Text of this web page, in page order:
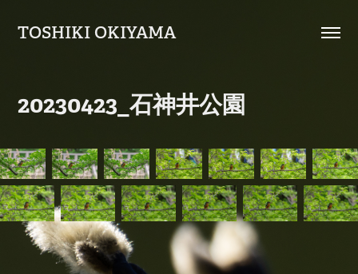
TOSHIKI OKIYAMA
20230423_石神井公園